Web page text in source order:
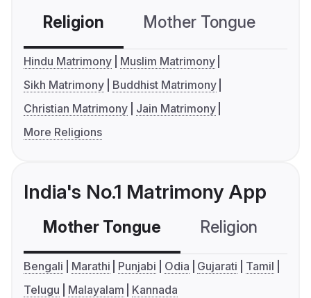
Religion Mother Tongue
Hindu Matrimony
Muslim Matrimony
Sikh Matrimony
Buddhist Matrimony
Christian Matrimony
Jain Matrimony
More Religions
India's No.1 Matrimony App
Mother Tongue Religion
Bengali Marathi Punjabi Odia Gujarati
Tamil
Telugu
Malayalam Kannada